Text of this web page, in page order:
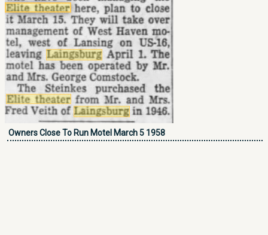
Owners Close To Run Motel March 5 1958